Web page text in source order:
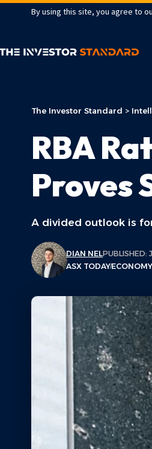
By using this site, you agree to
The Investor Standard >
RBA
Proves
A divided outlook is
DIAN NELPUBLISHED:
ASX TODAY